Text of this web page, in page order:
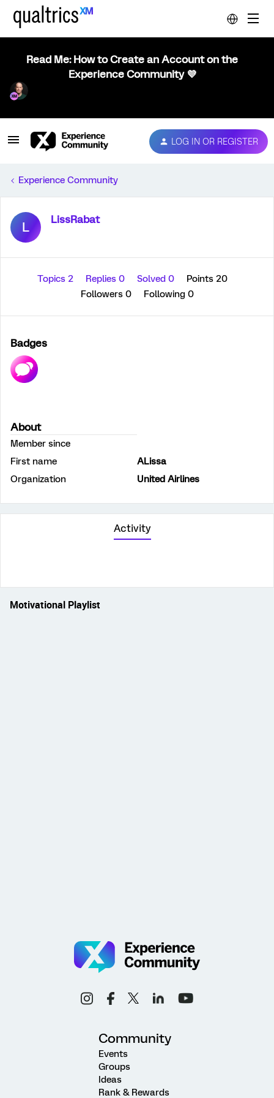
Read Me: How to Create an Account on the
Experience Community 💜
LOG IN OR REGISTER
Experience Community
L LissRabat
Topics 2 Replies 0 Solved 0
Points 20
Followers 0 Following 0
Badges
About
Member since
First name
ALissa
Organization
United Airlines
Activity
Motivational Playlist
Community
Events
Groups
Ideas
Rank & Rewards